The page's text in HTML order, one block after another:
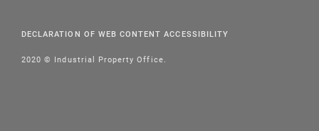
DECLARATION OF WEB CONTENT ACCESSIBILITY
2020 © Industrial Property Office.